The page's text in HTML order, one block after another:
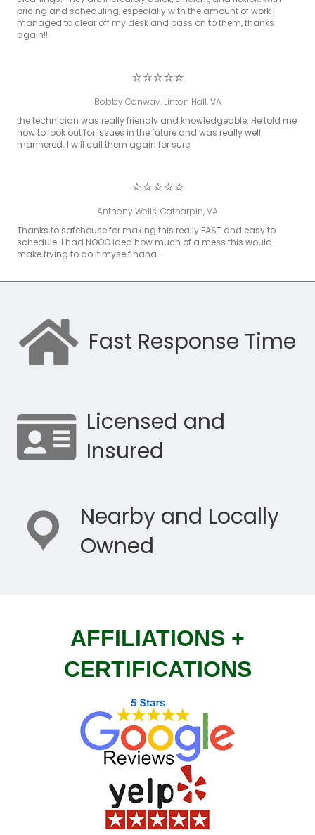
pricing and scheduling, especially with the amount of work I
managed to clear off my desk and pass on to them, thanks
again!!
⭐⭐⭐⭐⭐
Bobby Conway. Linton Hall, VA
the technician was really friendly and knowledgeable. He told me
how to look out for issues in the future and was really well
mannered. I will call them again for sure
⭐⭐⭐⭐⭐
Anthony Wells. Catharpin, VA
Thanks to safehouse for making this really FAST and easy to
schedule. I had NOOO idea how much of a mess this would
make trying to do it myself haha.
Fast Response Time
Licensed and
Insured
Nearby and Locally
Owned
AFFILIATIONS +
CERTIFICATIONS